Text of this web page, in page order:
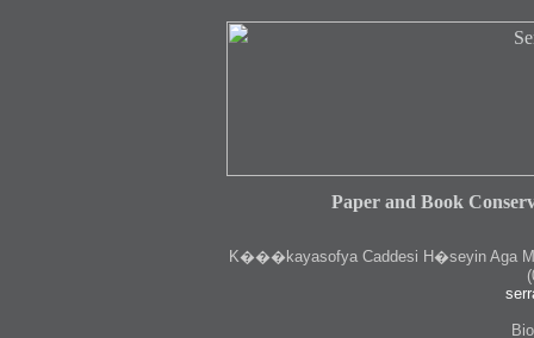
Paper and Book
K���kayasofya Caddesi H�seyin Aga